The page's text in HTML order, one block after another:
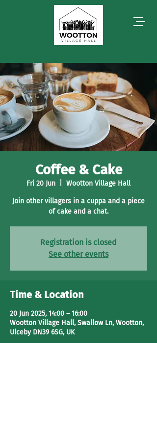
Coffee & Cake
Fri 20 Jun Wootton Village Hall
Join other villagers in a cuppa and a piece
Registration is closed
See other events
Time & Location
20 Jun 2025, 14:00 – 16:00
Wootton Village Hall, Swallow Ln, Wootton,
Ulceby DN39 6SG, UK